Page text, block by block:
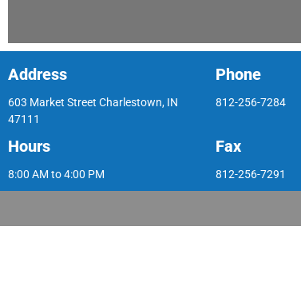
Address
603 Market Street Charlestown, IN
47111
Phone
812-256-7284
Hours
8:00 AM to 4:00 PM
Fax
812-256-7291